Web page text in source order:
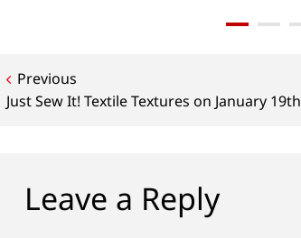
Post
navigation
Previous
Just Sew It! Textile Textures on January 19th
Leave a Reply